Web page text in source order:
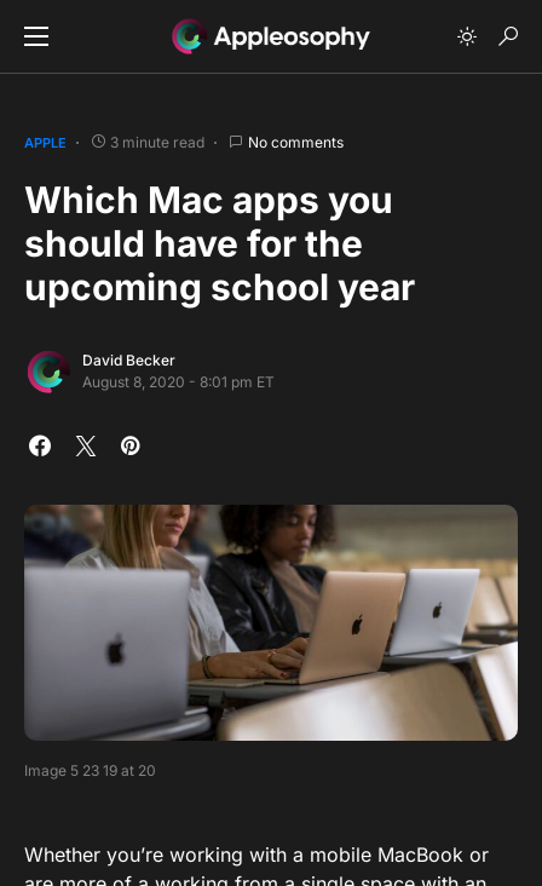
APPLE 3 minute read No comments
Which Mac apps you
should have for the
upcoming school year
David Becker
August 8, 2020 - 8:01 pm ET
Image 5 23 19 at 20
Whether you’re working with a mobile MacBook or